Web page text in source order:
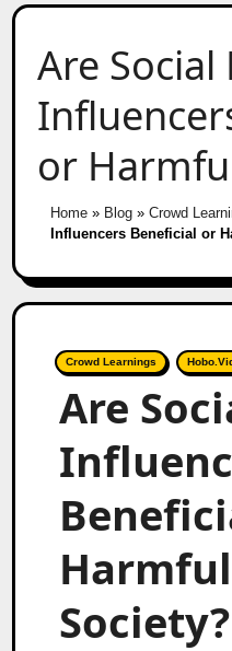
Are Social
or
Home» Blog» Crowd
Influencers Beneficial or
Crowd Learnings
Are
Society?